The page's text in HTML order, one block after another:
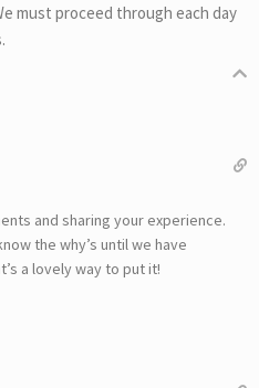
must proceed through each day
and sharing your experience.
the why’s until we have
a lovely way to put it!